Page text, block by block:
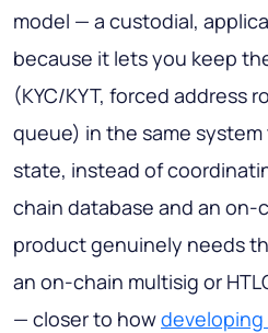
model — a custodial,
because it lets you keep
(KYC/KYT, forced address
queue) in the same
state, instead of
chain database and an on-
product genuinely needs
an on-chain multisig or
— closer to how